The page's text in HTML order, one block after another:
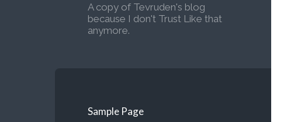
A copy of Tevruden's blog
because I don't Trust Like that
anymore.
Sample Page